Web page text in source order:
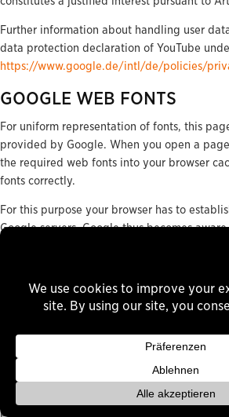
Further information about handling user
data protection declaration of YouTube
https://www.google.de/intl/de/policies/
GOOGLE WEB FONTS
For uniform representation of fonts, this
provided by Google. When you open a
the required web fonts into your browser
fonts correctly.
For this purpose your browser has to
Google servers. Google thus becomes
website. This constitutes a justified interest
Further information about handling user
https://developers.google.com/fonts/faq
policy at